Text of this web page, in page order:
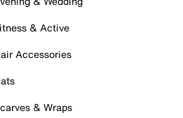
& Active
Accessories
& Wraps